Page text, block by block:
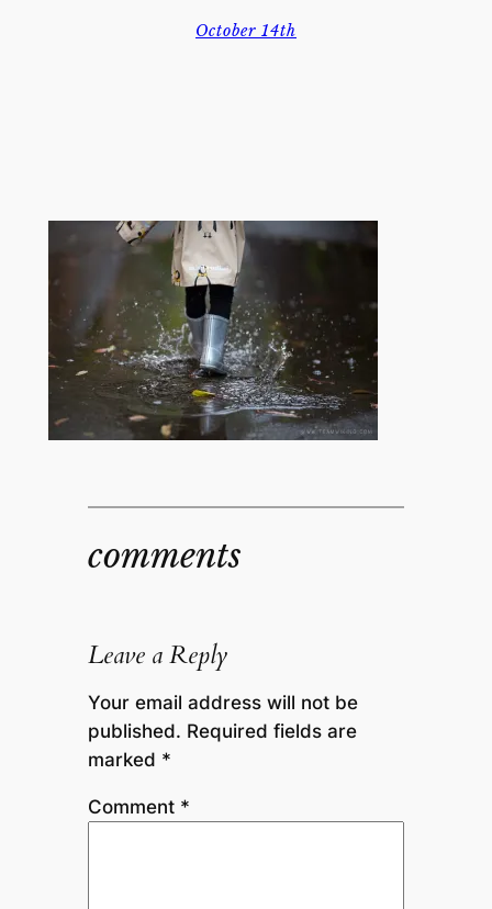
October 14th
comments
Leave a Reply
Your email address will not be
published. Required fields are
marked *
Comment *